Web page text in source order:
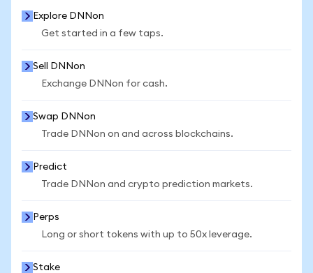
Explore DNNon
Get started in a few taps.
Sell DNNon
Exchange DNNon for cash.
Swap DNNon
Trade DNNon on and across blockchains.
Predict
Trade DNNon and crypto prediction markets.
Perps
Long or short tokens with up to 50x leverage.
Stake